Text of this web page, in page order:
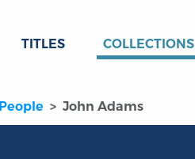
TITLES COLLECTIONS
People John Adams